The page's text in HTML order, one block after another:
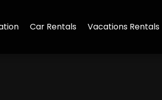
Car Rentals Vacations Rentals